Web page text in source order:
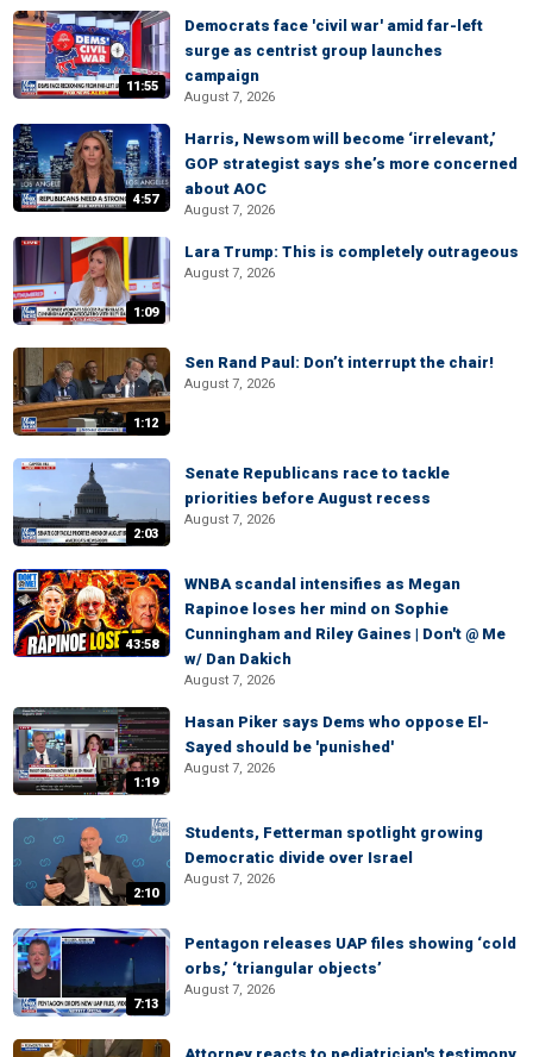
11:55
Democrats face 'civil war' amid far-left
surge as centrist group launches
campaign
August 7, 2026
4:57
Harris, Newsom will become ‘irrelevant,’
GOP strategist says she’s more concerned
about AOC
August 7, 2026
1:09
Lara Trump: This is completely outrageous
August 7, 2026
1:12
Sen Rand Paul: Don’t interrupt the chair!
August 7, 2026
2:03
Senate Republicans race to tackle
priorities before August recess
August 7, 2026
43:58
WNBA scandal intensifies as Megan
Rapinoe loses her mind on Sophie
Cunningham and Riley Gaines | Don't @ Me
w/ Dan Dakich
August 7, 2026
1:19
Hasan Piker says Dems who oppose El-
Sayed should be 'punished'
August 7, 2026
2:10
Students, Fetterman spotlight growing
Democratic divide over Israel
August 7, 2026
7:13
Pentagon releases UAP files showing ‘cold
orbs,’ ‘triangular objects’
August 7, 2026